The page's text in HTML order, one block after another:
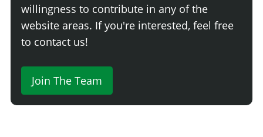
willingness to contribute in any of the
website areas. If you're interested, feel free
to contact us!
Join The Team